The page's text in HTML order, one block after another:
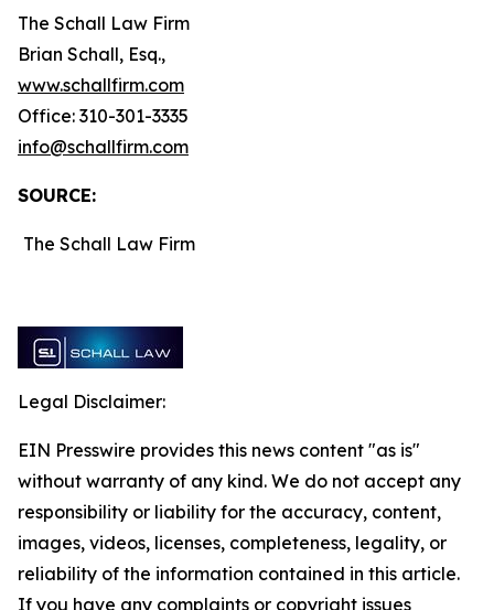
The Schall Law Firm
Brian Schall, Esq.,
www.schallfirm.com
Office: 310-301-3335
info@schallfirm.com
SOURCE:
The Schall Law Firm
Legal Disclaimer:
EIN Presswire provides this news content "as is"
without warranty of any kind. We do not accept any
responsibility or liability for the accuracy, content,
images, videos, licenses, completeness, legality, or
reliability of the information contained in this article.
If you have any complaints or copyright issues